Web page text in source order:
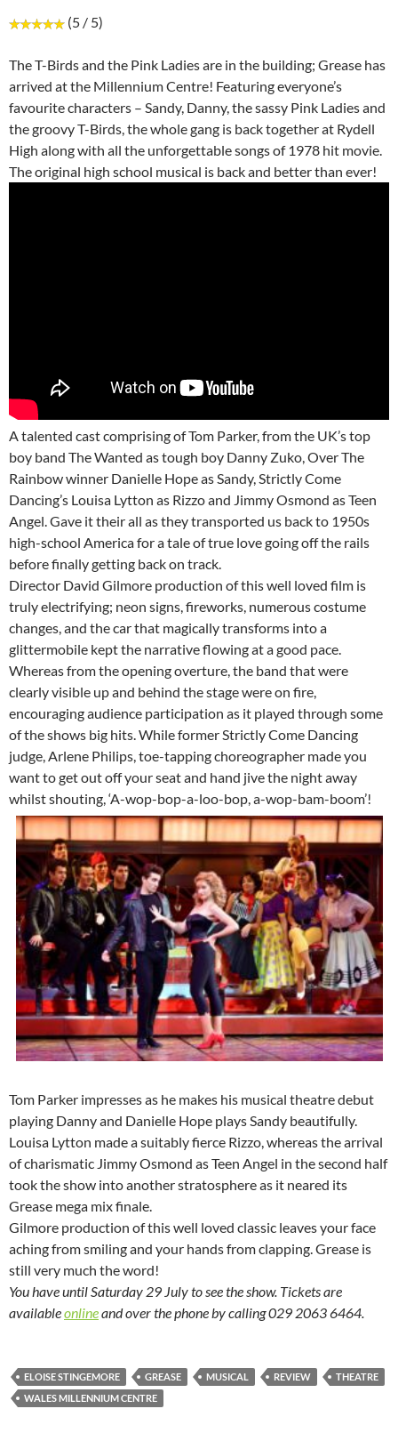
(5 / 5)
The T-Birds and the Pink Ladies are in the building; Grease has
arrived at the Millennium Centre! Featuring everyone’s
favourite characters – Sandy, Danny, the sassy Pink Ladies and
the groovy T-Birds, the whole gang is back together at Rydell
High along with all the unforgettable songs of 1978 hit movie.
The original high school musical is back and better than ever!
A talented cast comprising of Tom Parker, from the UK’s top
boy band The Wanted as tough boy Danny Zuko, Over The
Rainbow winner Danielle Hope as Sandy, Strictly Come
Dancing’s Louisa Lytton as Rizzo and Jimmy Osmond as Teen
Angel. Gave it their all as they transported us back to 1950s
high-school America for a tale of true love going off the rails
before finally getting back on track.
Director David Gilmore production of this well loved film is
truly electrifying; neon signs, fireworks, numerous costume
changes, and the car that magically transforms into a
glittermobile kept the narrative flowing at a good pace.
Whereas from the opening overture, the band that were
clearly visible up and behind the stage were on fire,
encouraging audience participation as it played through some
of the shows big hits. While former Strictly Come Dancing
judge, Arlene Philips, toe-tapping choreographer made you
want to get out off your seat and hand jive the night away
whilst shouting, ‘A-wop-bop-a-loo-bop, a-wop-bam-boom’!
Tom Parker impresses as he makes his musical theatre debut
playing Danny and Danielle Hope plays Sandy beautifully.
Louisa Lytton made a suitably fierce Rizzo, whereas the arrival
of charismatic Jimmy Osmond as Teen Angel in the second half
took the show into another stratosphere as it neared its
Grease mega mix finale.
Gilmore production of this well loved classic leaves your face
aching from smiling and your hands from clapping. Grease is
still very much the word!
You have until Saturday 29 July to see the show. Tickets are
availableonlineand over the phone by calling 029 2063 6464.
ELOISE STINGEMORE GREASE MUSICAL REVIEW
THEATRE
WALES MILLENNIUM CENTRE